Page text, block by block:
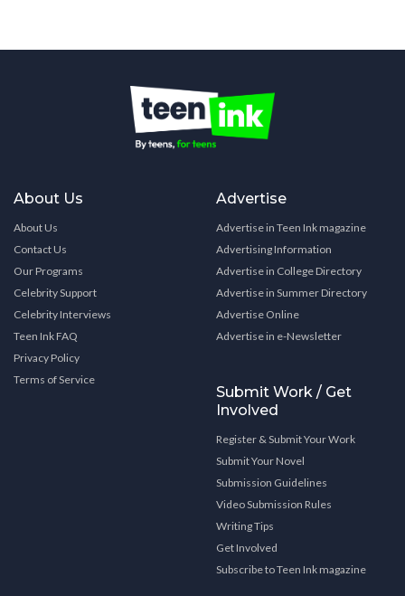
About Us
About Us
Contact Us
Our Programs
Celebrity Support
Celebrity Interviews
Teen Ink FAQ
Privacy Policy
Terms of Service
Advertise
Advertise in Teen Ink magazine
Advertising Information
Advertise in College Directory
Advertise in Summer Directory
Advertise Online
Advertise in e-Newsletter
Submit Work / Get
Involved
Register & Submit Your Work
Submit Your Novel
Submission Guidelines
Video Submission Rules
Writing Tips
Get Involved
Subscribe to Teen Ink magazine